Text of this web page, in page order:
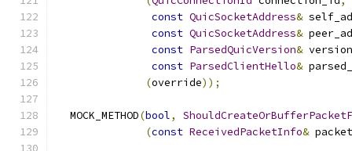
const QuicSocketAddress&
const QuicSocketAddress&
const ParsedQuicVersion& version
const ParsedClientHello&
(override));
  MOCK_METHOD
(bool,
(const ReceivedPacketInfo&